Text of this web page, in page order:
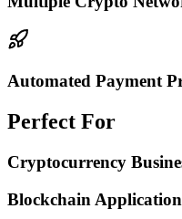
Automated Payment
Perfect For
Cryptocurrency
Blockchain